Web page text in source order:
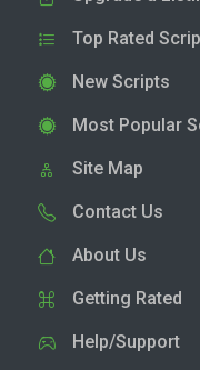
Top Rated
New Scripts
Most Popular
Site Map
Contact Us
About Us
Getting Rated
Help/Support